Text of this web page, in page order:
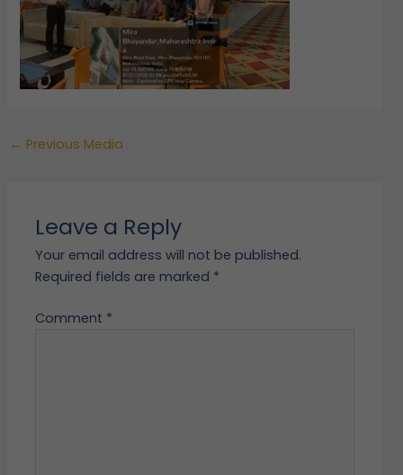
← Previous Media
Leave a Reply
Your email address will not be published.
Required fields are marked *
Comment *